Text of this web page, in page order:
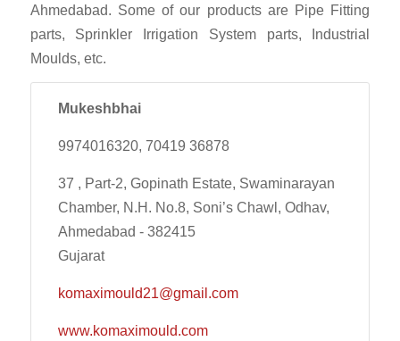
Ahmedabad. Some of our products are Pipe Fitting
parts, Sprinkler Irrigation System parts, Industrial
Moulds, etc.
Mukeshbhai
9974016320, 70419 36878
37 , Part-2, Gopinath Estate, Swaminarayan
Chamber, N.H. No.8, Soni’s Chawl, Odhav,
Ahmedabad - 382415
Gujarat
komaximould21@gmail.com
www.komaximould.com